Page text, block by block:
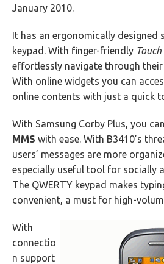
January 2010.
It has an ergonomically designed
keypad. With finger-friendly
effortlessly navigate through
With online widgets you can
online contents with just a quick
With Samsung Corby Plus, you can
MMS with ease. With B3410’s
users’ messages are more
especially useful tool for socially
The QWERTY keypad makes
convenient, a must for high-
With
connectio
n support